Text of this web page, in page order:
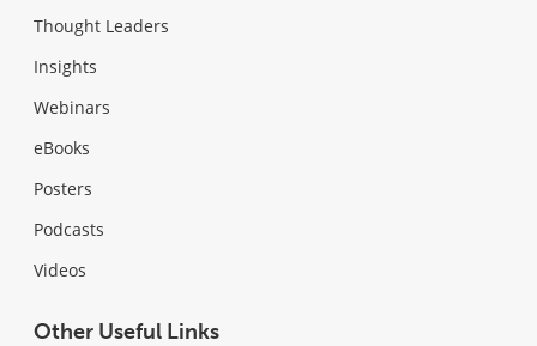
Thought Leaders
Insights
Webinars
eBooks
Posters
Podcasts
Videos
Other Useful Links